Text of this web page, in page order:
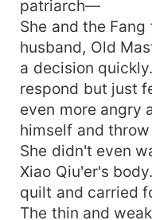
patriarch—
She and the
husband, Old
a decision
respond but just
even more angry
himself and
She didn't even
Xiao Qiu'er's
quilt and carried
The thin and